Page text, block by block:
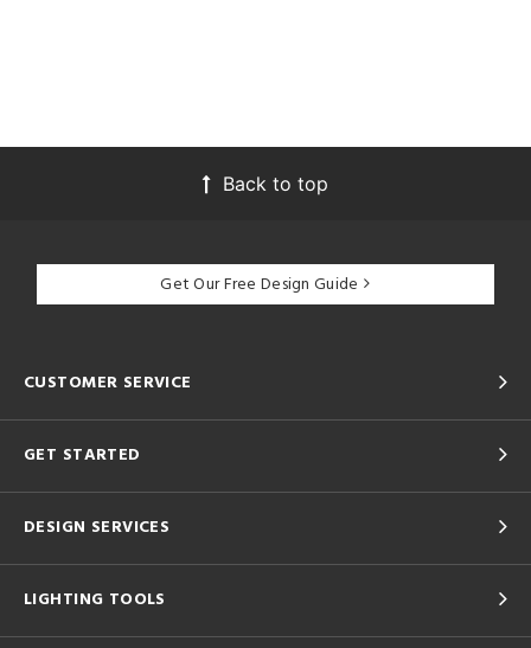
Back to top
Get Our Free Design Guide
CUSTOMER SERVICE
GET STARTED
DESIGN SERVICES
LIGHTING TOOLS